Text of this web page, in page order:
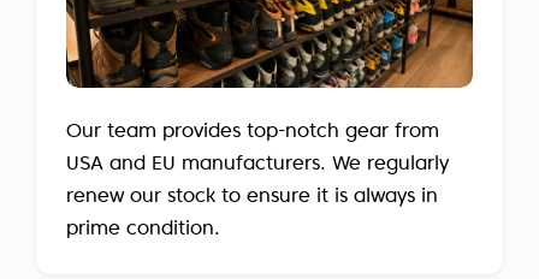
Our team provides top-notch gear from
USA and EU manufacturers. We regularly
renew our stock to ensure it is always in
prime condition.